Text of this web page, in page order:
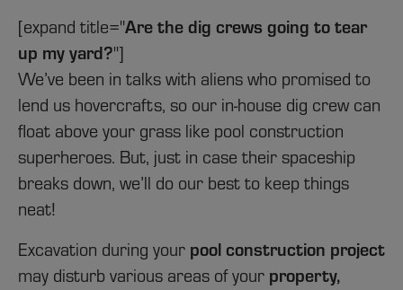
[expand title="Are the dig crews going to tear
up my yard?"]
We’ve been in talks with aliens who promised to
lend us hovercrafts, so our in-house dig crew can
float above your grass like pool construction
superheroes. But, just in case their spaceship
breaks down, we’ll do our best to keep things
neat!
Excavation during your pool construction project
may disturb various areas of your property,